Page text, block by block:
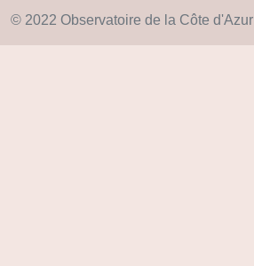
© 2022 Observatoire de la Côte d'Azur